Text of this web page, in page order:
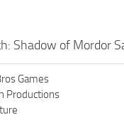
Shadow of Mordor
Games
Productions